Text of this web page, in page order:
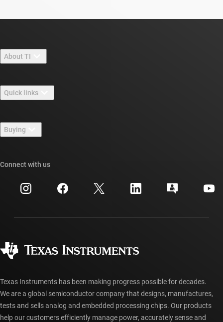
About TI
Careers
Newsroom
Events
Investor relations
Quick links
TI E2E™ design support forums
Cross-reference search
Customer support center
myTI account FAQs
Buying
Ordering FAQs
Connect with us
Texas Instruments has been making progress possible for decades.
We are a global semiconductor company that designs, manufactures,
tests and sells analog and embedded processing chips. Our products
help our customers efficiently manage power, accurately sense and